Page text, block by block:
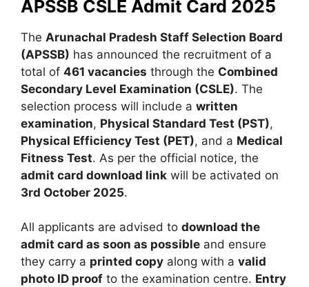
APSSB CSLE Admit Card 2025
The Arunachal Pradesh Staff Selection Board
(APSSB) has announced the recruitment of a
total of 461 vacancies through the Combined
Secondary Level Examination (CSLE). The
selection process will include a written
examination, Physical Standard Test (PST),
Physical Efficiency Test (PET), and a Medical
Fitness Test. As per the official notice, the
admit card download link will be activated on
3rd October 2025.
All applicants are advised to download the
admit card as soon as possible and ensure
they carry a printed copy along with a valid
photo ID proof to the examination centre. Entry